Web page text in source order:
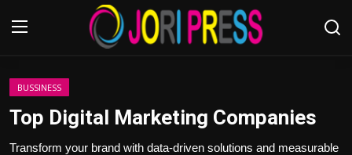
Login
Home
BUSSINESS
Top Digital Marketing Companies
Transform your brand with data-driven solutions and measurable